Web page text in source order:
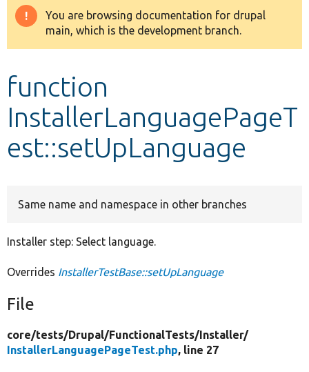
Other projects
Warning
message
You are browsing documentation for drupal
main, which is the development branch.
function
InstallerLanguagePageT
est::setUpLanguage
Same name and namespace in other branches
Installer step: Select language.
Overrides InstallerTestBase::setUpLanguage
File
core/tests/Drupal/FunctionalTests/Installer/
InstallerLanguagePageTest.php, line 27